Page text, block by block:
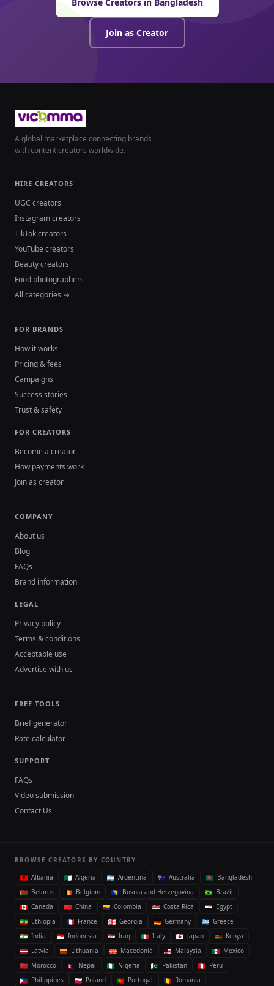
Browse Creators in Bangladesh
Join as Creator
A global marketplace connecting brands
with content creators worldwide.
HIRE CREATORS
UGC creators
Instagram creators
TikTok creators
YouTube creators
Beauty creators
Food photographers
All categories →
FOR BRANDS
How it works
Pricing & fees
Campaigns
Success stories
Trust & safety
FOR CREATORS
Become a creator
How payments work
Join as creator
COMPANY
About us
Blog
FAQs
Brand information
LEGAL
Privacy policy
Terms & conditions
Acceptable use
Advertise with us
FREE TOOLS
Brief generator
Rate calculator
SUPPORT
FAQs
Video submission
Contact Us
BROWSE CREATORS BY COUNTRY
Albania
Algeria Argentina Australia
Bangladesh
Belarus
Belgium Bosnia and Herzegovina
Brazil
Canada
China Colombia Costa Rica
Egypt
Ethiopia
France Georgia Germany
Greece
India
Indonesia Iraq Italy Japan
Kenya
Latvia
Lithuania Macedonia Malaysia
Mexico
Morocco
Nepal Nigeria Pakistan
Peru
Philippines
Poland Portugal Romania